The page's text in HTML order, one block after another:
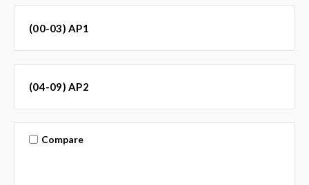
(00-03) AP1
(04-09) AP2
Compare